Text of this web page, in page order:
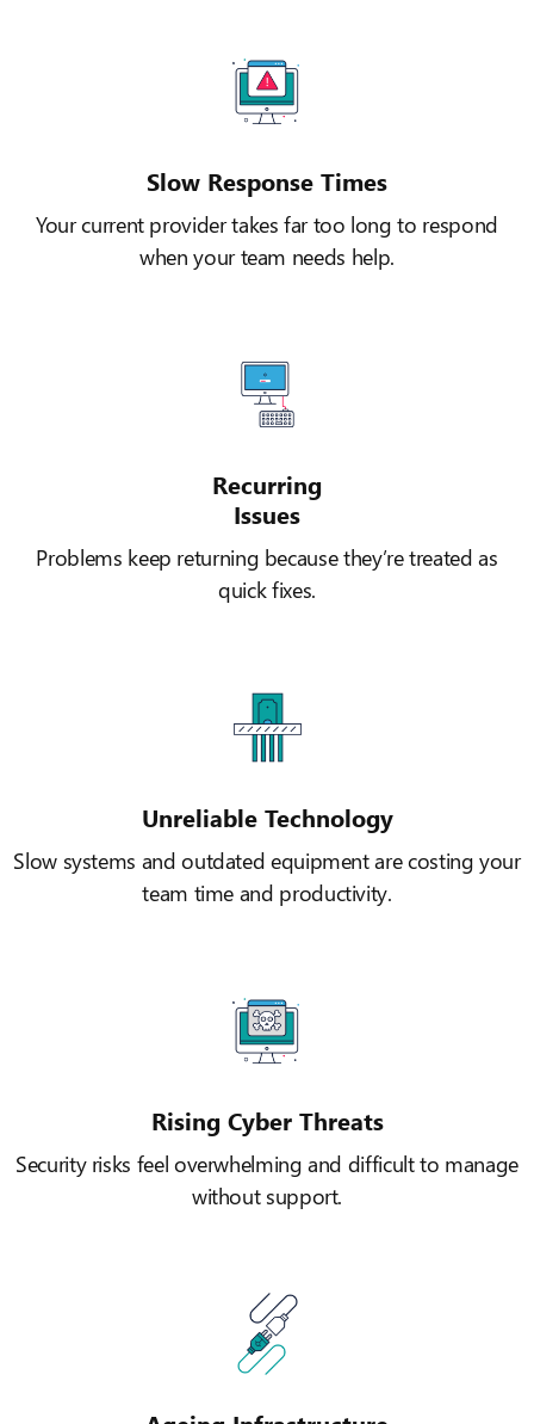
Slow Response Times
Your current provider takes far too long to respond
when your team needs help.
Recurring
Issues
Problems keep returning because they’re treated as
quick fixes.
Unreliable Technology
Slow systems and outdated equipment are costing your
team time and productivity.
Rising Cyber Threats
Security risks feel overwhelming and difficult to manage
without support.